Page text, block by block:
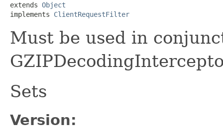
extends Object
implements ClientRequestFilter
Must be used in
Sets
Version: